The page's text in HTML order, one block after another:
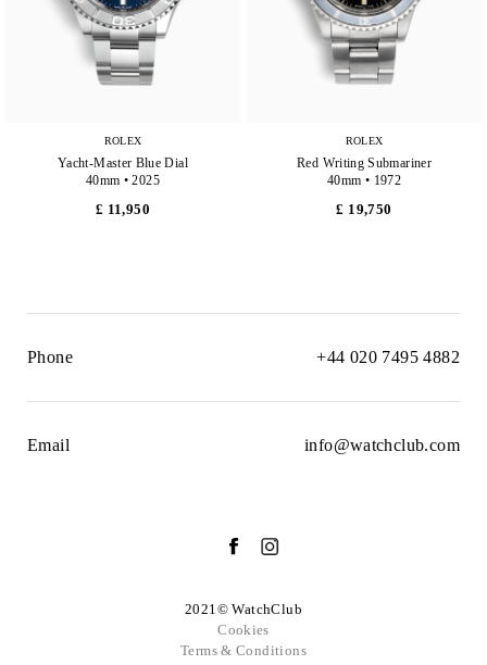
ROLEX
Yacht-Master Blue Dial
40mm • 2025
£ 11,950
ROLEX
Red Writing Submariner
40mm • 1972
£ 19,750
Phone +44 020 7495 4882
Email info@watchclub.com
2021© WatchClub
Cookies
Terms & Conditions